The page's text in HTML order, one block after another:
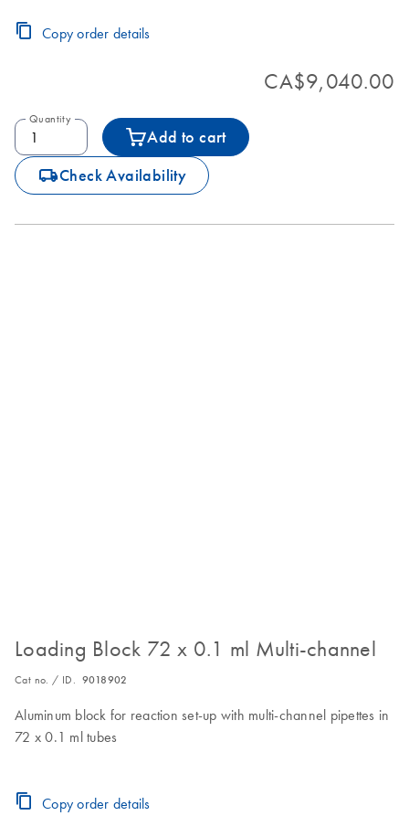
Copy order details
CA$9,040.00
Quantity
Add to cart
icon_0062_deliver-s Check Availability
Loading Block 72 x 0.1 ml Multi-channel
Cat no. / ID. 9018902
Aluminum block for reaction set-up with multi-channel pipettes in
72 x 0.1 ml tubes
Copy order details